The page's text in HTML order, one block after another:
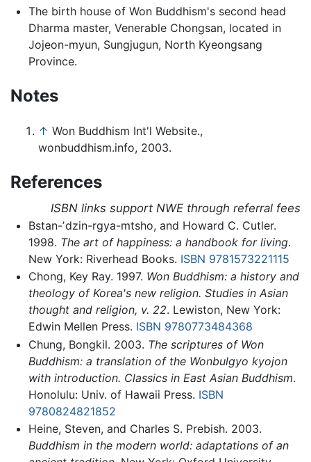
The birth house of Won Buddhism's second head
Dharma master, Venerable Chongsan, located in
Jojeon-myun, Sungjugun, North Kyeongsang
Province.
Notes
↑ Won Buddhism Int'l Website.,
wonbuddhism.info, 2003.
References
ISBN links support NWE through referral fees
Bstan-ʼdzin-rgya-mtsho, and Howard C. Cutler.
1998. The art of happiness: a handbook for living.
New York: Riverhead Books. ISBN 9781573221115
Chong, Key Ray. 1997. Won Buddhism: a history and
theology of Korea's new religion. Studies in Asian
thought and religion, v. 22. Lewiston, New York:
Edwin Mellen Press. ISBN 9780773484368
Chung, Bongkil. 2003. The scriptures of Won
Buddhism: a translation of the Wonbulgyo kyojon
with introduction. Classics in East Asian Buddhism.
Honolulu: Univ. of Hawaii Press. ISBN
9780824821852
Heine, Steven, and Charles S. Prebish. 2003.
Buddhism in the modern world: adaptations of an